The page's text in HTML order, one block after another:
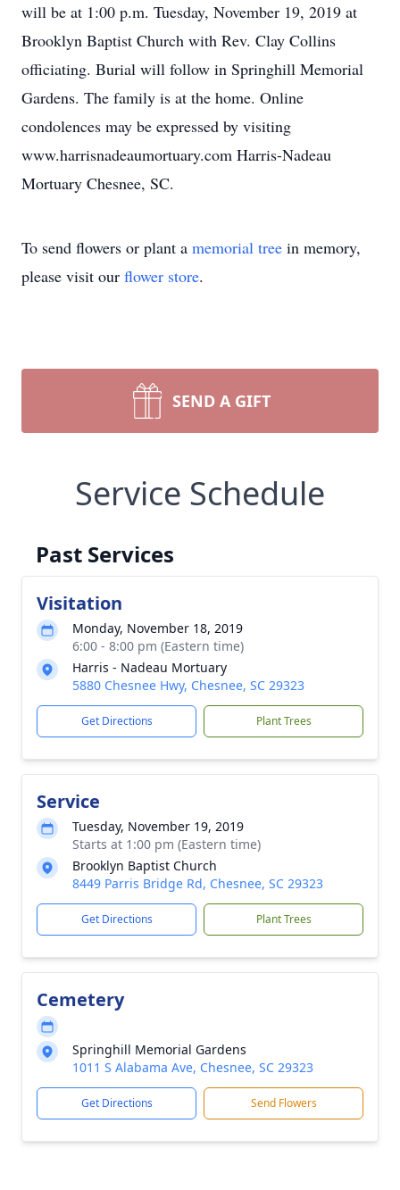
will be at 1:00 p.m. Tuesday, November 19, 2019 at
Brooklyn Baptist Church with Rev. Clay Collins
officiating. Burial will follow in Springhill Memorial
Gardens. The family is at the home. Online
condolences may be expressed by visiting
www.harrisnadeaumortuary.com Harris-Nadeau
Mortuary Chesnee, SC.
To send flowers or plant a memorial tree in memory,
please visit our flower store.
SEND A GIFT
Service Schedule
Past Services
Visitation
Monday, November 18, 2019
6:00 - 8:00 pm (Eastern time)
Harris - Nadeau Mortuary
5880 Chesnee Hwy, Chesnee, SC 29323
Get Directions Plant Trees
Service
Tuesday, November 19, 2019
Starts at 1:00 pm (Eastern time)
Brooklyn Baptist Church
8449 Parris Bridge Rd, Chesnee, SC 29323
Get Directions Plant Trees
Cemetery
Springhill Memorial Gardens
1011 S Alabama Ave, Chesnee, SC 29323
Get Directions Send Flowers